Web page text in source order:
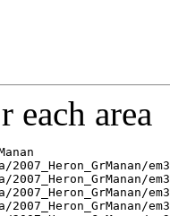
each area